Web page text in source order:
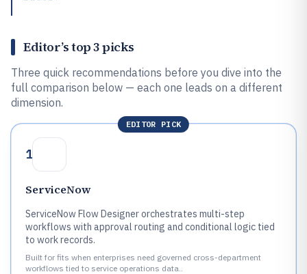
Editor’s top 3 picks
Three quick recommendations before you dive into the
full comparison below — each one leads on a different
dimension.
EDITOR PICK
1
ServiceNow
ServiceNow Flow Designer orchestrates multi-step
workflows with approval routing and conditional logic tied
to work records.
Built for fits when enterprises need governed cross-department
workflows tied to service operations data..